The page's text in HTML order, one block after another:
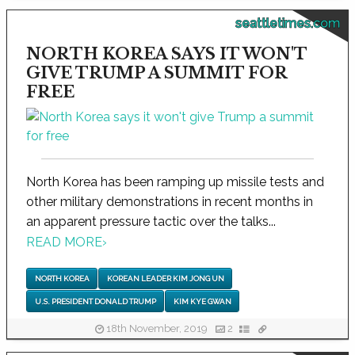
seattletimes.com
NORTH KOREA SAYS IT WON'T
GIVE TRUMP A SUMMIT FOR
FREE
North Korea has been ramping up missile tests and
other military demonstrations in recent months in
an apparent pressure tactic over the talks...
READ MORE›
NORTH KOREA KOREAN LEADER KIM JONG UN
U.S. PRESIDENT DONALD TRUMP KIM KYE GWAN
18th November, 2019 2